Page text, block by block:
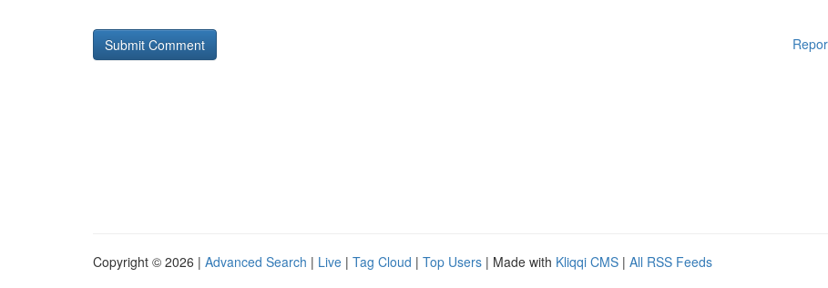
Copyright © 2026 | Advanced Search | Live | Tag Cloud | Top Users | Made with Kliqqi CMS | All RSS Feeds